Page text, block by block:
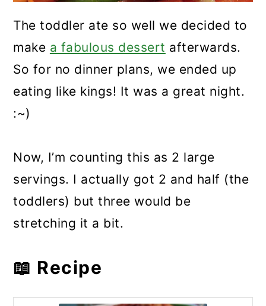
The toddler ate so well we decided to
make a fabulous dessert afterwards.
So for no dinner plans, we ended up
eating like kings! It was a great night.
:~)
Now, I’m counting this as 2 large
servings. I actually got 2 and half (the
toddlers) but three would be
stretching it a bit.
📖 Recipe